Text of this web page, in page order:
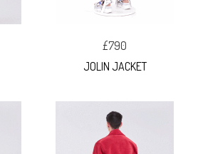
£790
JOLIN JACKET